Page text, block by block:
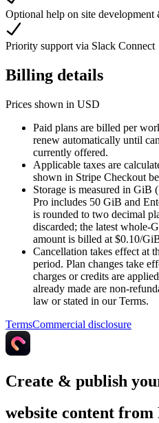
Optional help on site development
Priority support via Slack Connect
Billing details
Prices shown in USD
Paid plans are billed per
renew automatically until
currently offered.
Applicable taxes are
shown in Stripe Checkout
Storage is measured in GiB
Pro includes 50 GiB and
is rounded to two decimal
discarded; the latest whole-
amount is billed at $0.10/
Cancellation takes effect at
period. Plan changes take
charges or credits are
already made are non-
law or stated in our Terms.
TermsCommercial disclosure
Create & publish
website content from